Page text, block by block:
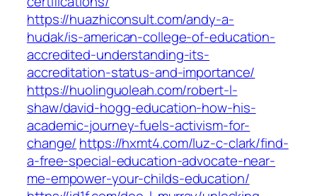
https://huazhiconsult.com/andy-a-
hudak/is-american-college-of-education-
accredited-understanding-its-
accreditation-status-and-importance/
https://huolinguoleah.com/robert-l-
shaw/david-hogg-education-how-his-
academic-journey-fuels-activism-for-
change/ https://hxmt4.com/luz-c-clark/find-
a-free-special-education-advocate-near-
me-empower-your-childs-education/